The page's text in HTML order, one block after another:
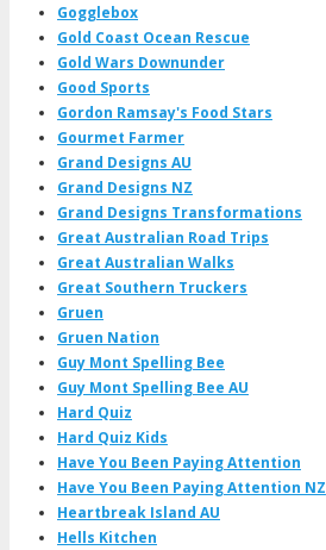
Gogglebox
Gold Coast Ocean Rescue
Gold Wars Downunder
Good Sports
Gordon Ramsay's Food Stars
Gourmet Farmer
Grand Designs AU
Grand Designs NZ
Grand Designs Transformations
Great Australian Road Trips
Great Australian Walks
Great Southern Truckers
Gruen
Gruen Nation
Guy Mont Spelling Bee
Guy Mont Spelling Bee AU
Hard Quiz
Hard Quiz Kids
Have You Been Paying Attention
Have You Been Paying Attention NZ
Heartbreak Island AU
Hells Kitchen